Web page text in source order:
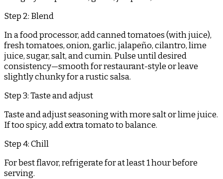
Step 2: Blend
In a food processor, add canned tomatoes (with juice),
fresh tomatoes, onion, garlic, jalapeño, cilantro, lime
juice, sugar, salt, and cumin. Pulse until desired
consistency—smooth for restaurant-style or leave
slightly chunky for a rustic salsa.
Step 3: Taste and adjust
Taste and adjust seasoning with more salt or lime juice.
If too spicy, add extra tomato to balance.
Step 4: Chill
For best flavor, refrigerate for at least 1 hour before
serving.